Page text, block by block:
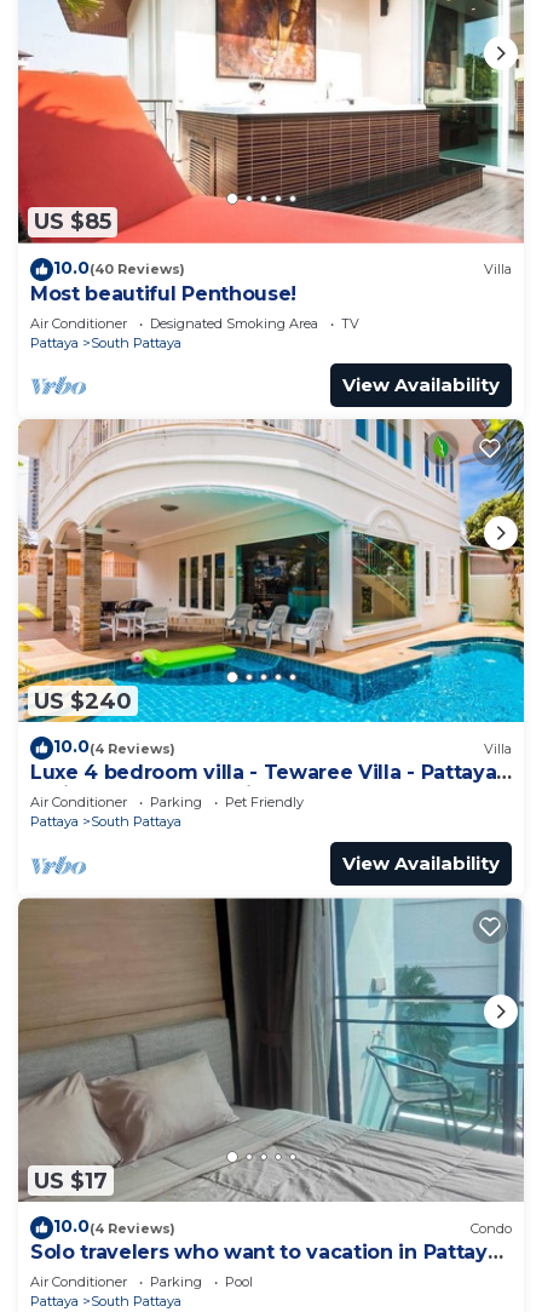
US $85
10.0(40 Reviews) Villa
Most beautiful Penthouse!
Air Conditioner Designated Smoking Area
TV
Pattaya
South Pattaya
View Availability
US $240
10.0(4 Reviews) Villa
Luxe 4 bedroom villa - Tewaree Villa - Pattaya
Holiday House - Walking Street
Air Conditioner Parking
Pet Friendly
Pattaya
South Pattaya
View Availability
US $17
10.0(4 Reviews) Condo
Solo travelers who want to vacation in Pattaya
for a short term.
Air Conditioner Parking
Pool
Pattaya
South Pattaya